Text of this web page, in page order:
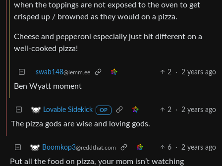
when the toppings are not exposed to the oven to get
crisped up / browned as they would on a pizza.
Cheese and pepperoni especially just hit different on a
well-cooked pizza!
swab148@lemm.ee 2 · 2 years ago
Ben Wyatt moment
Lovable Sidekick OP 2 · 2 years ago
The pizza gods are wise and loving gods.
Boomkop3@reddthat.com 6 · 2 years ago
Put all the food on pizza, your mom isn’t watching